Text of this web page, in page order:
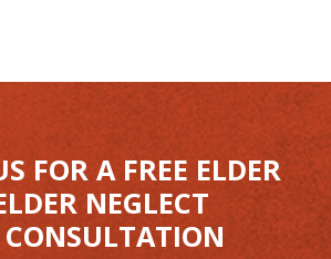
FOR A FREE ELDER
NEGLECT